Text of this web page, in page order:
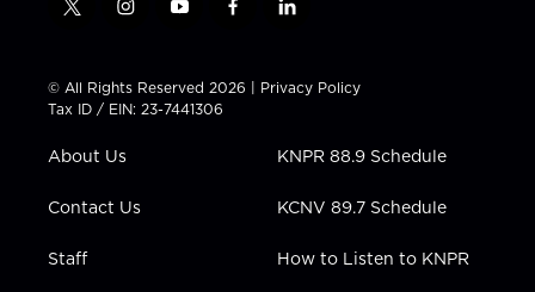
t
t
t
e
i
t
a
g
a
y
t
u
b
f
e
b
l
k
e
i
n
© All Rights Reserved 2026 | Privacy Policy
Tax ID / EIN: 23-7441306
About Us
Contact Us
Staff
KNPR 88.9 Schedule
KCNV 89.7 Schedule
How to Listen to KNPR